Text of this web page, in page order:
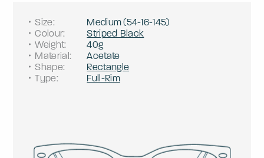
Size: Medium(54-16-145)
Colour:
Striped Black
Weight:
40g
Material:
Acetate
Shape:
Rectangle
Type: Full-Rim